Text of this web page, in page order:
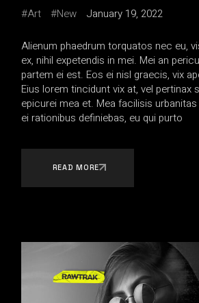
Art New January 19, 2022
Alienum phaedrum torquatos nec eu,
ex, nihil expetendis in mei. Mei an
partem ei est. Eos ei nisl graecis, vix
Eius lorem tincidunt vix at, vel pertinax
epicurei mea et. Mea facilisis
ei rationibus definiebas, eu qui purto
READ MORE